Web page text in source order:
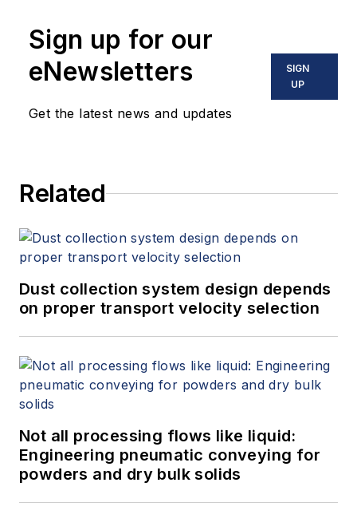
Sign up for our
eNewsletters
Get the latest news and updates
SIGN
UP
Related
Dust collection system design depends
on proper transport velocity selection
Not all processing flows like liquid:
Engineering pneumatic conveying for
powders and dry bulk solids